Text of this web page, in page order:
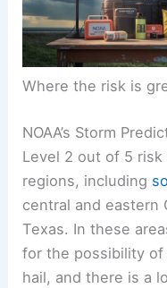
Where the risk is
NOAA’s Storm
Level 2 out of 5
regions, including
central and eastern
Texas. In these
for the possibility of
hail, and there is a